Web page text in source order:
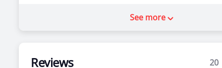
See more
Reviews 20